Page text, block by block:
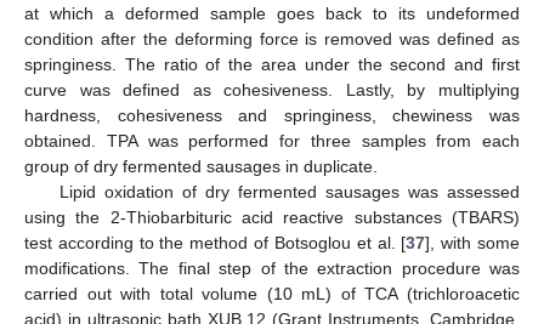
at which a deformed sample goes back to its undeformed
condition after the deforming force is removed was defined as
springiness. The ratio of the area under the second and first
curve was defined as cohesiveness. Lastly, by multiplying
hardness, cohesiveness and springiness, chewiness was
obtained. TPA was performed for three samples from each
group of dry fermented sausages in duplicate.
Lipid oxidation of dry fermented sausages was assessed
using the 2-Thiobarbituric acid reactive substances (TBARS)
test according to the method of Botsoglou et al. [37], with some
modifications. The final step of the extraction procedure was
carried out with total volume (10 mL) of TCA (trichloroacetic
acid) in ultrasonic bath XUB 12 (Grant Instruments, Cambridge,